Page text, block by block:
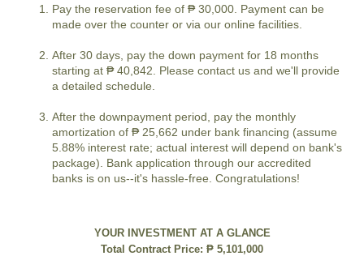
Pay the reservation fee of ₱ 30,000. Payment can be
made over the counter or via our online facilities.
After 30 days, pay the down payment for 18 months
starting at ₱ 40,842. Please contact us and we'll provide
a detailed schedule.
After the downpayment period, pay the monthly
amortization of ₱ 25,662 under bank financing (assume
5.88% interest rate; actual interest will depend on bank's
package). Bank application through our accredited
banks is on us--it's hassle-free. Congratulations!
YOUR INVESTMENT AT A GLANCE
Total Contract Price: ₱ 5,101,000